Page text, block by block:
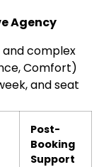
Agency
and complex
Comfort)
and seat
Post-
Booking
Support